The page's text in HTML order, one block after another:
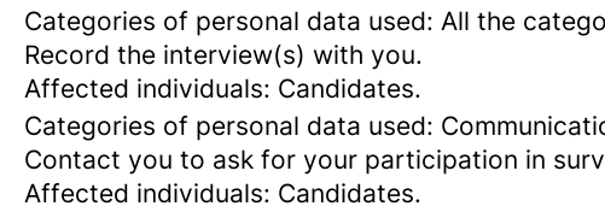
Categories of personal data used: All the
Record the interview(s) with you.
Affected individuals: Candidates.
Categories of personal data used:
Contact you to ask for your participation in
Affected individuals: Candidates.